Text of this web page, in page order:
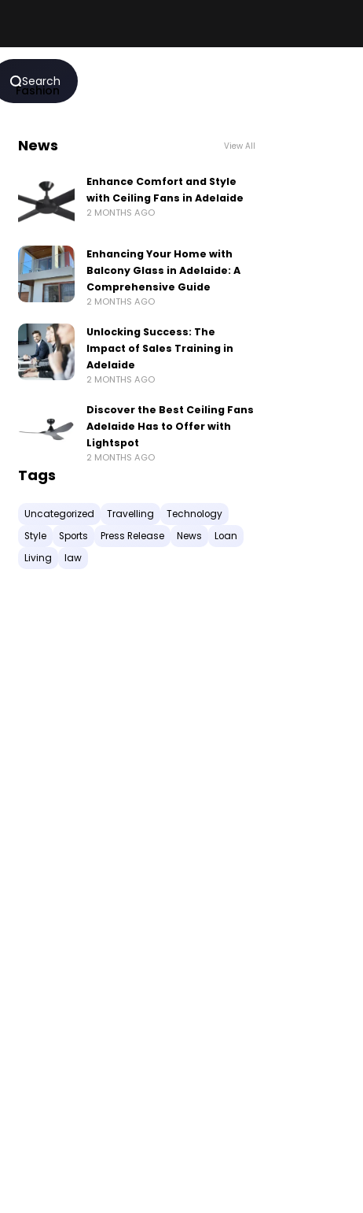
Fashion
Search
News View All
Enhance Comfort and Style
with Ceiling Fans in Adelaide
2 MONTHS AGO
Enhancing Your Home with
Balcony Glass in Adelaide: A
Comprehensive Guide
2 MONTHS AGO
Unlocking Success: The
Impact of Sales Training in
Adelaide
2 MONTHS AGO
Discover the Best Ceiling Fans
Adelaide Has to Offer with
Lightspot
2 MONTHS AGO
Tags
Uncategorized Travelling
Technology
Style
Sports Press Release News
Loan
Living
law